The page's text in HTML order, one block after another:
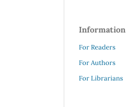
Information
For Readers
For Authors
For Librarians